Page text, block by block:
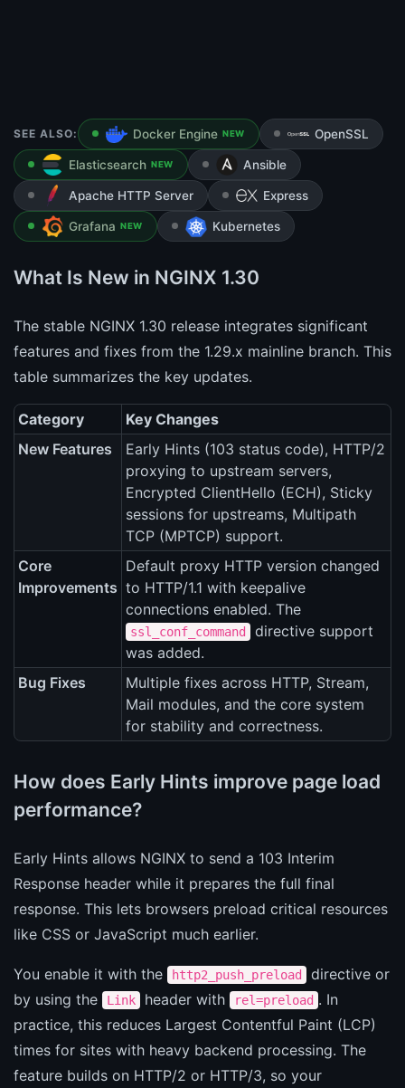
SEE ALSO: Docker Engine NEW OpenSSL
Elasticsearch NEW Ansible
Apache HTTP Server Express
Grafana NEW Kubernetes
What Is New in NGINX 1.30
The stable NGINX 1.30 release integrates significant
features and fixes from the 1.29.x mainline branch. This
table summarizes the key updates.
Category
Key Changes
New Features
Early Hints (103 status code), HTTP/2
proxying to upstream servers,
Encrypted ClientHello (ECH), Sticky
sessions for upstreams, Multipath
TCP (MPTCP) support.
Core
Improvements
Default proxy HTTP version changed
to HTTP/1.1 with keepalive
connections enabled. The
ssl_conf_command
directive support
was added.
Bug Fixes
Multiple fixes across HTTP, Stream,
Mail modules, and the core system
for stability and correctness.
How does Early Hints improve page load
performance?
Early Hints allows NGINX to send a 103 Interim
Response header while it prepares the full final
response. This lets browsers preload critical resources
like CSS or JavaScript much earlier.
You enable it with the http2_push_preload
directive or
by using the
Link header with rel=preload . In
practice, this reduces Largest Contentful Paint (LCP)
times for sites with heavy backend processing. The
feature builds on HTTP/2 or HTTP/3, so your